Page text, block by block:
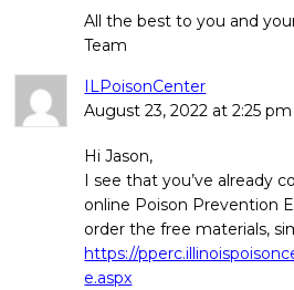
All the best to you and
Team
ILPoisonCenter
August 23, 2022 at2:25 pm
Hi Jason,
I see that you’ve already
online Poison Prevention
order the free materials,
https://
e.aspx